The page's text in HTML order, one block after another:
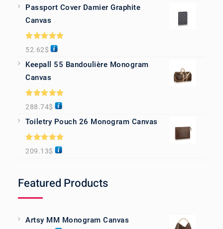
Passport Cover Damier Graphite
Canvas
Rated5.00
out of 5
52.62$
Keepall 55 Bandoulière Monogram
Canvas
Rated 5.00
out of 5
288.74$
Toiletry Pouch 26 Monogram Canvas
Rated5.00
out of 5
209.13$
Featured Products
Artsy MM Monogram Canvas